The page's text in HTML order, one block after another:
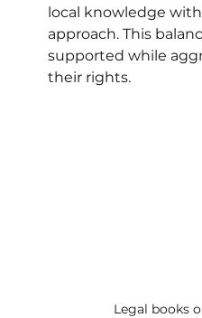
local knowledge
approach. This
supported while
their rights.
Legal books